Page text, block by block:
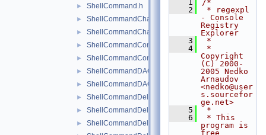
► ShellCommand.h
► ShellCommandChangeKey.cpp
► ShellCommandChangeKey.h
► ShellCommandConnect.cpp
► ShellCommandConnect.h
► ShellCommandDACL.cpp
► ShellCommandDACL.h
► ShellCommandDeleteKey.cpp
► ShellCommandDeleteKey.h
► ShellCommandDeleteValue.cpp
    1
/*
    2
* regexpl
- Console
Registry
Explorer
    3
*
    4
*
Copyright
(C) 2000-
2005 Nedko
Arnaudov
<nedko@user
s.sourcefor
ge.net>
    5
*
    6
* This
program is
free